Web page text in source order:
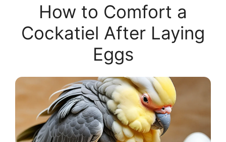
How to Comfort a
Cockatiel After Laying
Eggs